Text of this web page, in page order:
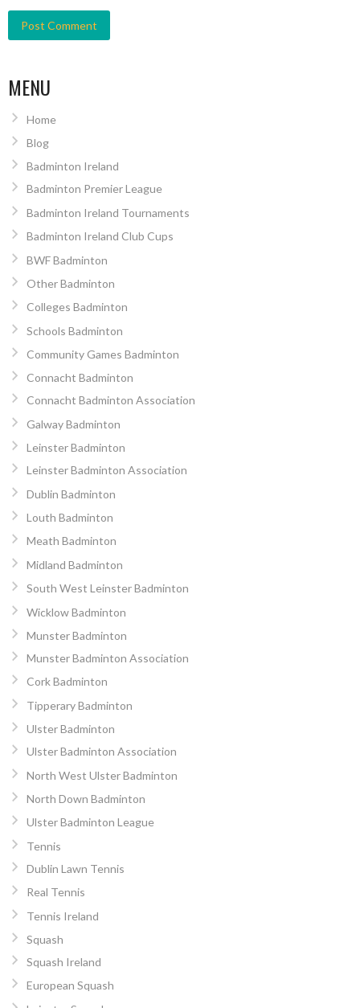
MENU
Home
Blog
Badminton Ireland
Badminton Premier League
Badminton Ireland Tournaments
Badminton Ireland Club Cups
BWF Badminton
Other Badminton
Colleges Badminton
Schools Badminton
Community Games Badminton
Connacht Badminton
Connacht Badminton Association
Galway Badminton
Leinster Badminton
Leinster Badminton Association
Dublin Badminton
Louth Badminton
Meath Badminton
Midland Badminton
South West Leinster Badminton
Wicklow Badminton
Munster Badminton
Munster Badminton Association
Cork Badminton
Tipperary Badminton
Ulster Badminton
Ulster Badminton Association
North West Ulster Badminton
North Down Badminton
Ulster Badminton League
Tennis
Dublin Lawn Tennis
Real Tennis
Tennis Ireland
Squash
Squash Ireland
European Squash